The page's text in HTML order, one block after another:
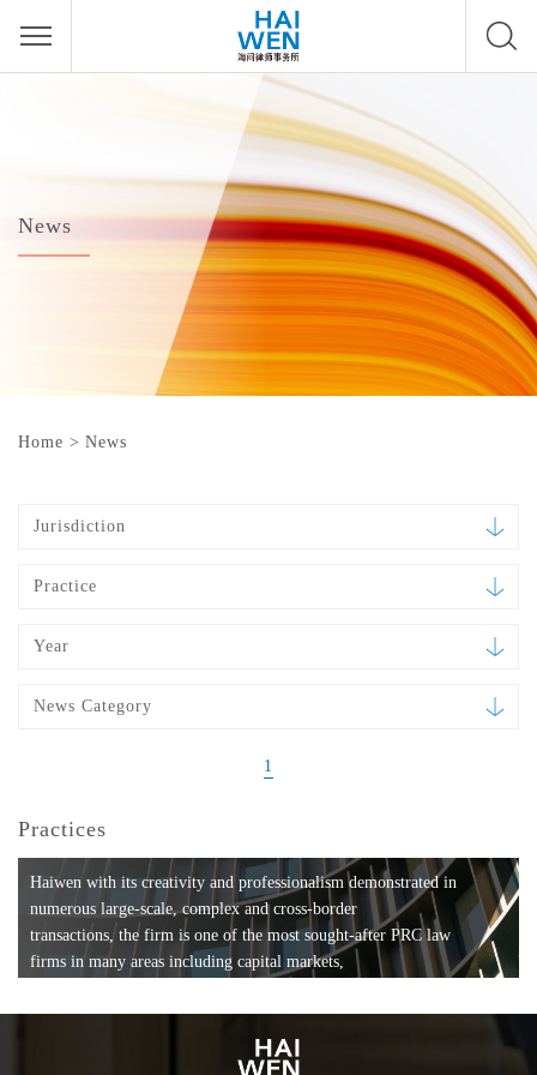
News
Home > News
Jurisdiction
Practice
Year
News Category
1
Practices
Haiwen with its creativity and professionalism demonstrated in
numerous large-scale, complex and cross-border
transactions, the firm is one of the most sought-after PRC law
firms in many areas including capital markets,
formation, compliance, entertainment and
media, employment, tax, ABS, banking and finance, bankruptcy
and reorganization, anti-trust and